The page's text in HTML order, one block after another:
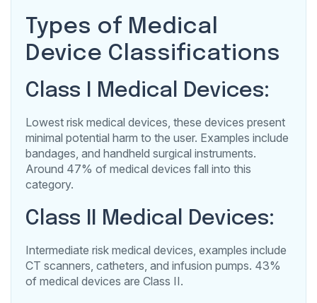
Types of Medical
Device Classifications
Class I Medical Devices:
Lowest risk medical devices, these devices present
minimal potential harm to the user. Examples include
bandages, and handheld surgical instruments.
Around 47% of medical devices fall into this
category.
Class II Medical Devices:
Intermediate risk medical devices, examples include
CT scanners, catheters, and infusion pumps. 43%
of medical devices are Class II.